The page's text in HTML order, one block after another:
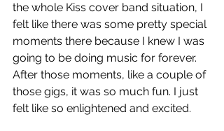
the whole Kiss cover band situation, I
felt like there was some pretty special
moments there because I knew I was
going to be doing music for forever.
After those moments, like a couple of
those gigs, it was so much fun. I just
felt like so enlightened and excited.